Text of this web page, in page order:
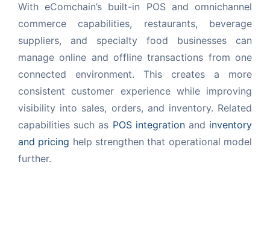
With eComchain’s built-in POS and omnichannel
commerce capabilities, restaurants, beverage
suppliers, and specialty food businesses can
manage online and offline transactions from one
connected environment. This creates a more
consistent customer experience while improving
visibility into sales, orders, and inventory. Related
capabilities such as POS integrationand inventory
and pricing help strengthen that operational model
further.